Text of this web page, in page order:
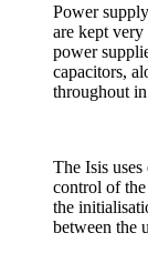
Power
are kept
power
capacitors,
throughout
The Isis
control of
the
between the